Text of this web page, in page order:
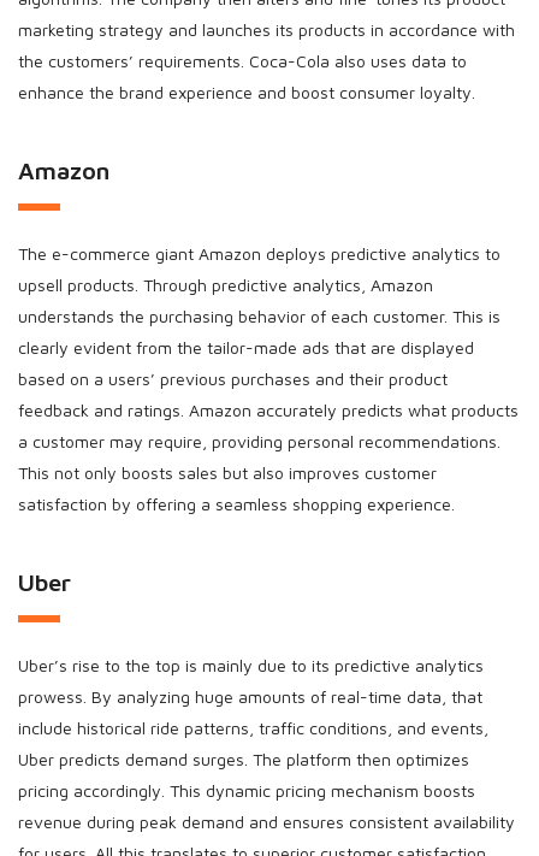
marketing strategy and launches its products in accordance with
the customers’ requirements. Coca-Cola also uses data to
enhance the brand experience and boost consumer loyalty.
Amazon
The e-commerce giant Amazon deploys predictive analytics to
upsell products. Through predictive analytics, Amazon
understands the purchasing behavior of each customer. This is
clearly evident from the tailor-made ads that are displayed
based on a users’ previous purchases and their product
feedback and ratings. Amazon accurately predicts what products
a customer may require, providing personal recommendations.
This not only boosts sales but also improves customer
satisfaction by offering a seamless shopping experience.
Uber
Uber’s rise to the top is mainly due to its predictive analytics
prowess. By analyzing huge amounts of real-time data, that
include historical ride patterns, traffic conditions, and events,
Uber predicts demand surges. The platform then optimizes
pricing accordingly. This dynamic pricing mechanism boosts
revenue during peak demand and ensures consistent availability